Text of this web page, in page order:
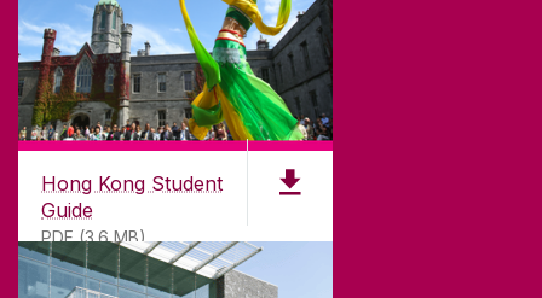
Hong Kong Student
Guide
PDF (3.6 MB)
CONTACT & ENQUIRIES ACCESSIBILITY